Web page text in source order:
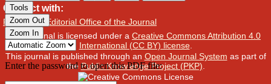
Contact with:
Publisher/ Editorial Office of the Journal
This journal is licensed under a Creative Commons Attribution 4.0
International (CC BY) license.
This journal is published through an Open Journal System as part of
thePublic Knowledge Project (PKP)